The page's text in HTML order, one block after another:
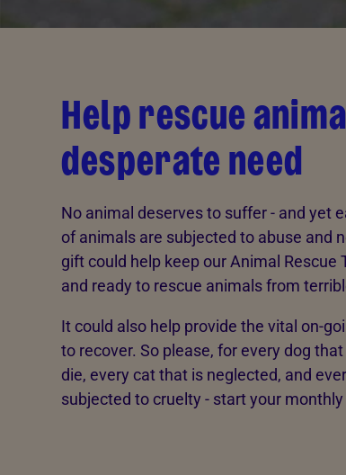
Help rescue
desperate need
No animal deserves to suffer - and yet
of animals are subjected to abuse and
gift could help keep our Animal Rescue
and ready to rescue animals from
It could also help provide the vital on-
to recover. So please, for every dog
die, every cat that is neglected, and
subjected to cruelty - start your